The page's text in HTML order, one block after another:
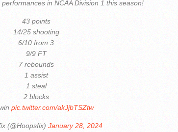
in NCAA Division 1 this season!
43 points
14/25 shooting
6/10 from 3
9/9 FT
7 rebounds
1 assist
1 steal
2 blocks
pic.twitter.com/akJjbTSZtw
(@Hoopsfix)January 28, 2024